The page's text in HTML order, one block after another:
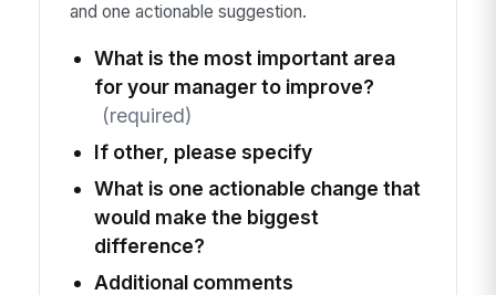
and one actionable suggestion.
What is the most important area
for your manager to improve?
(required)
If other, please specify
What is one actionable change that
would make the biggest
difference?
Additional comments